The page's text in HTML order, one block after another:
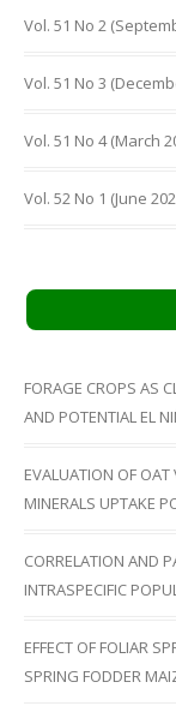
Vol. 51 No 2
Vol. 51 No 3
Vol. 51 No 4 (March
Vol. 52 No 1 (June
FORAGE CROPS AS
AND POTENTIAL EL
EVALUATION OF OAT
MINERALS UPTAKE
CORRELATION AND
INTRASPECIFIC
EFFECT OF FOLIAR
SPRING FODDER